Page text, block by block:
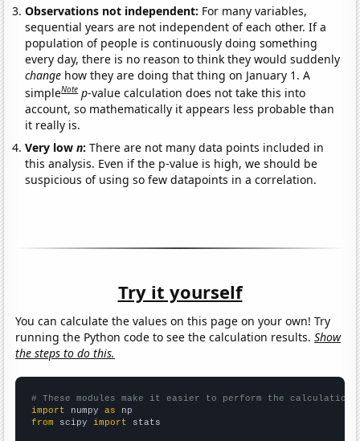
Observations not independent: For many variables,
sequential years are not independent of each other. If a
population of people is continuously doing something
every day, there is no reason to think they would suddenly
change how they are doing that thing on January 1. A
simpleNote p-value calculation does not take this into
account, so mathematically it appears less probable than
it really is.
Very lown:There are not many data points included in
this analysis. Even if the p-value is high, we should be
suspicious of using so few datapoints in a correlation.
Try it yourself
You can calculate the values on this page on your own! Try
running the Python code to see the calculation results.Show
the steps to do this.
# These modules make it easier to perform the calculation
import numpy as
from scipy import stats